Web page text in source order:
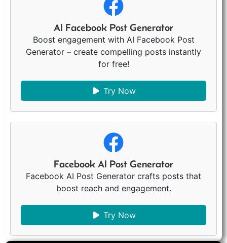
AI Facebook Post Generator
Boost engagement with AI Facebook Post
Generator – create compelling posts instantly
for free!
Try Now
Facebook AI Post Generator
Facebook AI Post Generator crafts posts that
boost reach and engagement.
Try Now